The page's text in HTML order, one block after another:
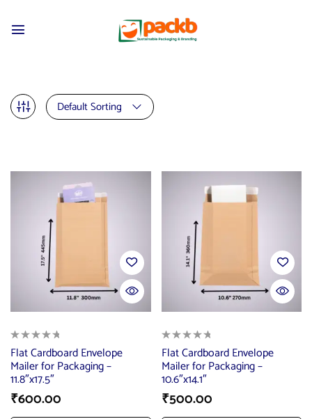
Default Sorting
Flat Cardboard Envelope
Mailer for Packaging –
11.8″x17.5″
₹600.00
Flat Cardboard Envelope
Mailer for Packaging –
10.6″x14.1″
₹500.00